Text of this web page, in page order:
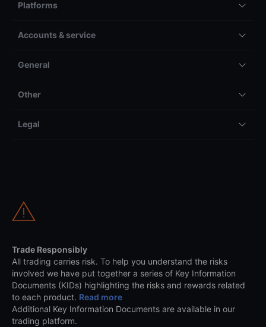
Platforms
Accounts & service
General
Other
Legal
Trade Responsibly
All trading carries risk. To help you understand the risks
involved we have put together a series of Key Information
Documents (KIDs) highlighting the risks and rewards related
to each product. Read more
Additional Key Information Documents are available in our
trading platform.